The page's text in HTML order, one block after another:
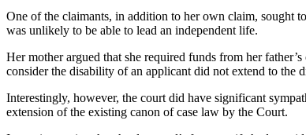
One of the claimants, in addition to her own claim, sought
was unlikely to be able to lead an independent life.
Her mother argued that she required funds from her
consider the disability of an applicant did not extend to the
Interestingly, however, the court did have significant
extension of the existing canon of case law by the Court.